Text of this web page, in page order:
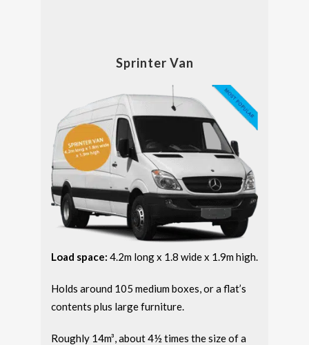
Sprinter Van
Load space: 4.2m long x 1.8 wide x 1.9m high.
Holds around 105 medium boxes, or a flat’s
contents plus large furniture.
Roughly 14m³, about 4½ times the size of a